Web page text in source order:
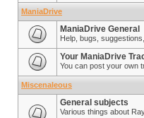
ManiaDrive
ManiaDrive General
Help, bugs,
Your ManiaDrive
You can post your own
Miscenaleous
General subjects
Various things about